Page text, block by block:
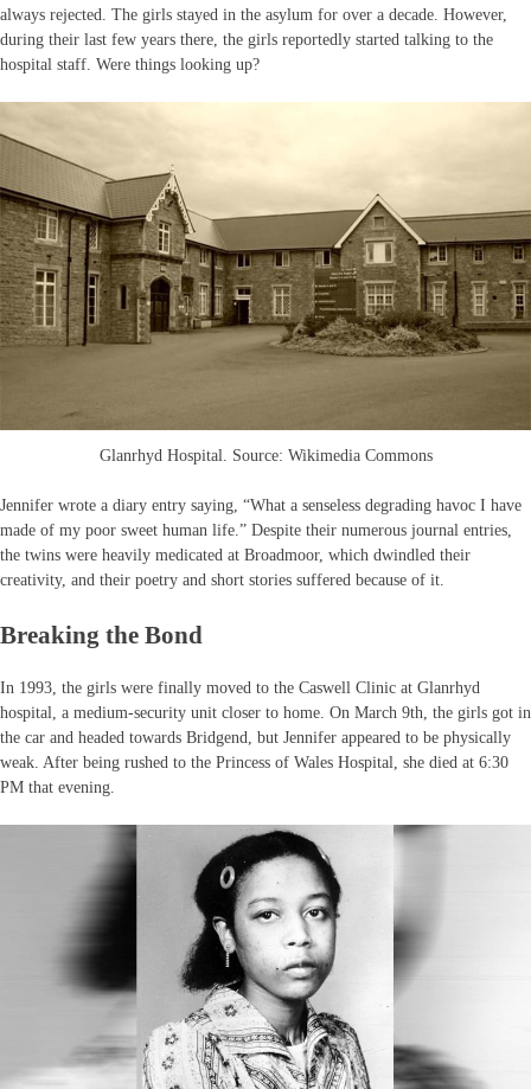
always rejected. The girls stayed in the asylum for over a decade. However,
during their last few years there, the girls reportedly started talking to the
hospital staff. Were things looking up?
Glanrhyd Hospital. Source: Wikimedia Commons
Jennifer wrote a diary entry saying, “What a senseless degrading havoc I have
made of my poor sweet human life.” Despite their numerous journal entries,
the twins were heavily medicated at Broadmoor, which dwindled their
creativity, and their poetry and short stories suffered because of it.
Breaking the Bond
In 1993, the girls were finally moved to the Caswell Clinic at Glanrhyd
hospital, a medium-security unit closer to home. On March 9th, the girls got in
the car and headed towards Bridgend, but Jennifer appeared to be physically
weak. After being rushed to the Princess of Wales Hospital, she died at 6:30
PM that evening.